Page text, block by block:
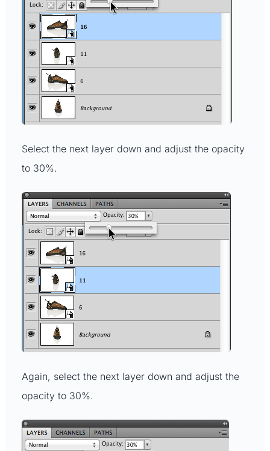
Select the next layer down and adjust the opacity
to 30%.
Again, select the next layer down and adjust the
opacity to 30%.